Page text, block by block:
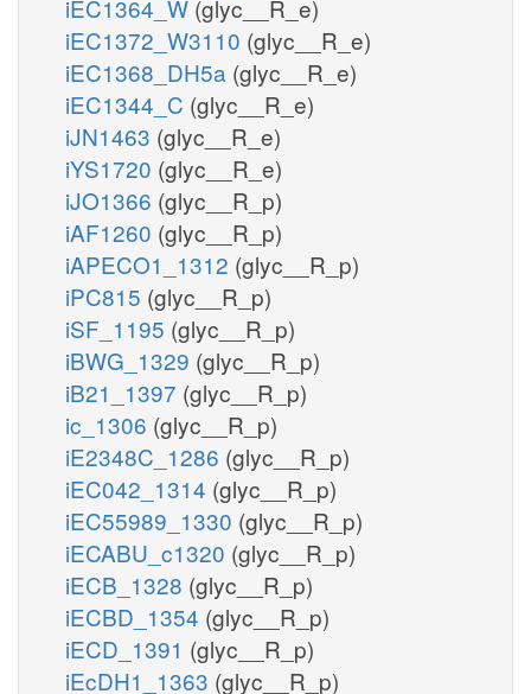
iEC1364_W (glyc__R_e)
iEC1372_W3110 (glyc__R_e)
iEC1368_DH5a (glyc__R_e)
iEC1344_C (glyc__R_e)
iJN1463 (glyc__R_e)
iYS1720 (glyc__R_e)
iJO1366 (glyc__R_p)
iAF1260 (glyc__R_p)
iAPECO1_1312 (glyc__R_p)
iPC815 (glyc__R_p)
iSF_1195 (glyc__R_p)
iBWG_1329 (glyc__R_p)
iB21_1397 (glyc__R_p)
ic_1306 (glyc__R_p)
iE2348C_1286 (glyc__R_p)
iEC042_1314 (glyc__R_p)
iEC55989_1330 (glyc__R_p)
iECABU_c1320 (glyc__R_p)
iECB_1328 (glyc__R_p)
iECBD_1354 (glyc__R_p)
iECD_1391 (glyc__R_p)
iEcDH1_1363 (glyc__R_p)